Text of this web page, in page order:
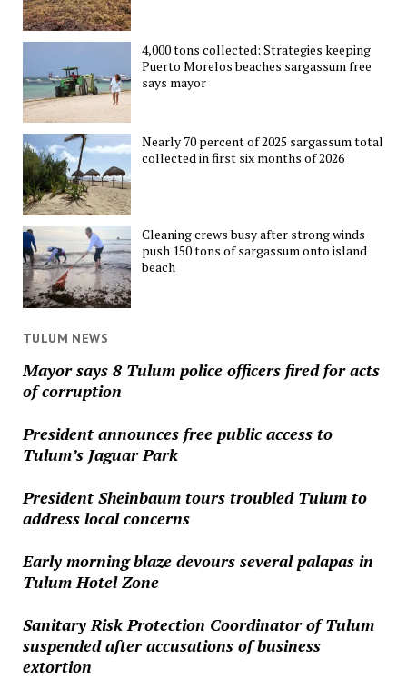
4,000 tons collected: Strategies keeping
Puerto Morelos beaches sargassum free
says mayor
Nearly 70 percent of 2025 sargassum total
collected in first six months of 2026
Cleaning crews busy after strong winds
push 150 tons of sargassum onto island
beach
TULUM NEWS
Mayor says 8 Tulum police officers fired for acts
of corruption
President announces free public access to
Tulum’s Jaguar Park
President Sheinbaum tours troubled Tulum to
address local concerns
Early morning blaze devours several palapas in
Tulum Hotel Zone
Sanitary Risk Protection Coordinator of Tulum
suspended after accusations of business
extortion